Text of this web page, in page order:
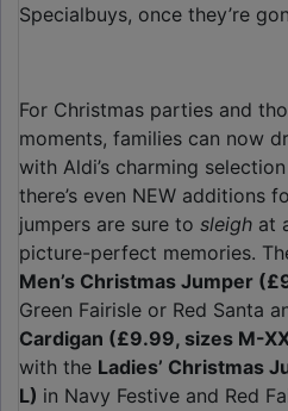
Specialbuys, once they’re
For Christmas parties and
moments, families can now
with Aldi’s charming
there’s even NEW additions
jumpers are sure to sleigh at
picture-perfect memories.
Men’s Christmas Jumper
Green Fairisle or Red Santa
Cardigan (£9.99, sizes M-
with the Ladies’ Christmas
L) in Navy Festive and Red